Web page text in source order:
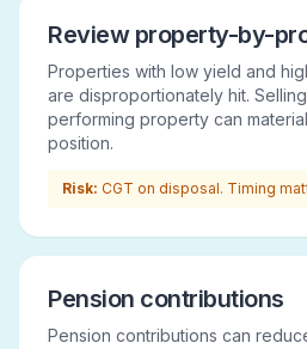
Review property-by-
Properties with low yield and
are disproportionately hit.
performing property can
position.
Risk: CGT on disposal. Timing
Pension contributions
Pension contributions can